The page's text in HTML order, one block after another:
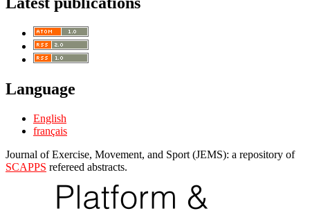
Language
English
français
Journal of Exercise, Movement, and Sport (JEMS): a repository of
SCAPPS refereed abstracts.